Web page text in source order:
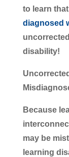
to learn
diagnosed
disability!
Because
may be
learning